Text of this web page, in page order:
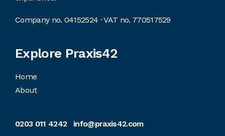
Company no. 04152524 · VAT no. 770517529
Explore Praxis42
Home
About
0203 011 4242 info@praxis42.com